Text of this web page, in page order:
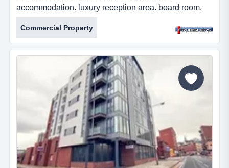
accommodation. luxury reception area. board room.
air conditioning. lift access. leasehold. Â£28,754pa.
ref: fr2209. office accommodation. liverpool 1. top floor
accommodation. luxury reception area. board room.
air conditioning. lift access. leasehold.
&pound;28,754pa. ref: fr2209....
Commercial Property